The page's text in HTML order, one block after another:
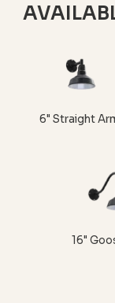
6" Straight
16"